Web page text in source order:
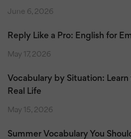
June 6, 2026
Reply Like a Pro: English for
May 17, 2026
Vocabulary by Situation:
Real Life
May 15, 2026
Summer Vocabulary You